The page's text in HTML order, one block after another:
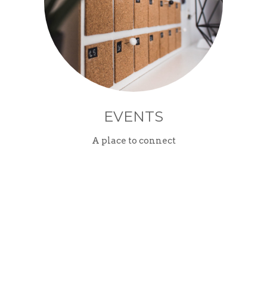
EVENTS
A place to connect